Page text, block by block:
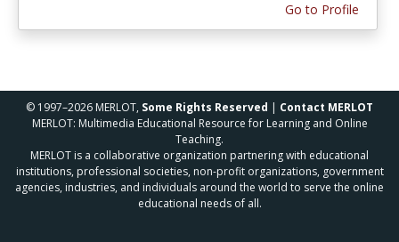
Go to Profile
© 1997–2026 MERLOT, Some Rights Reserved | Contact MERLOT
MERLOT: Multimedia Educational Resource for Learning and Online
Teaching.
MERLOT is a collaborative organization partnering with educational
institutions, professional societies, non-profit organizations, government
agencies, industries, and individuals around the world to serve the online
educational needs of all.